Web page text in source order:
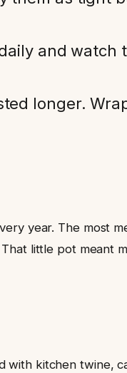
and watch
longer.
year. The most
little pot meant
with kitchen twine,